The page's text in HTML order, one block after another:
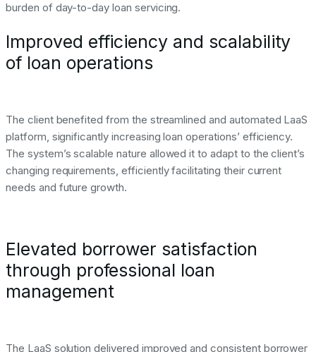
burden of day-to-day loan servicing.
Improved efficiency and scalability
of loan operations
The client benefited from the streamlined and automated LaaS
platform, significantly increasing loan operations’ efficiency.
The system’s scalable nature allowed it to adapt to the client’s
changing requirements, efficiently facilitating their current
needs and future growth.
Elevated borrower satisfaction
through professional loan
management
The LaaS solution delivered improved and consistent borrower